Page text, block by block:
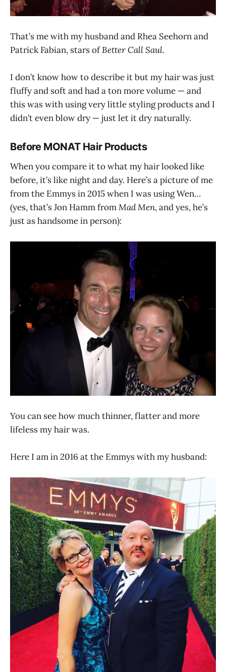
That’s me with my husband and Rhea Seehorn and
Patrick Fabian, stars ofBetter Call Saul.
I don’t know how to describe it but my hair was just
fluffy and soft and had a ton more volume — and
this was with using very little styling products and I
didn’t even blow dry — just let it dry naturally.
Before MONAT Hair Products
When you compare it to what my hair looked like
before, it’s like night and day. Here’s a picture of me
from the Emmys in 2015 when I was using Wen…
(yes, that’s Jon Hamm fromMad Men, and yes, he’s
just as handsome in person):
You can see how much thinner, flatter and more
lifeless my hair was.
Here I am in 2016 at the Emmys with my husband: